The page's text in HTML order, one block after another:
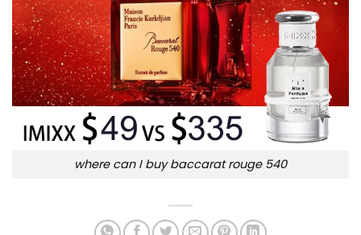
where can I buy baccarat rouge 540